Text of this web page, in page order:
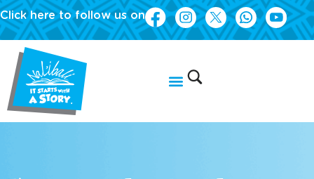
Click here to follow us on